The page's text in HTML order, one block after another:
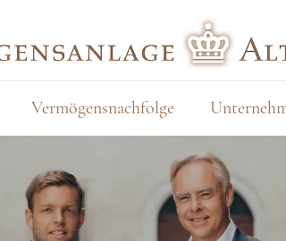
Vermögensnachfolge